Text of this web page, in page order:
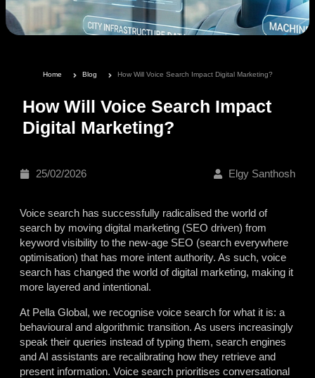
Home Blog How Will Voice Search Impact Digital Marketing?
How Will Voice Search Impact
Digital Marketing?
25/02/2026 Elgy Santhosh
Voice search has successfully radicalised the world of
search by moving digital marketing (SEO driven) from
keyword visibility to the new-age SEO (search everywhere
optimisation) that has more intent authority. As such, voice
search has changed the world of digital marketing, making it
more layered and intentional.
At Pella Global, we recognise voice search for what it is: a
behavioural and algorithmic transition. As users increasingly
speak their queries instead of typing them, search engines
and AI assistants are recalibrating how they retrieve and
present information. Voice search prioritises conversational